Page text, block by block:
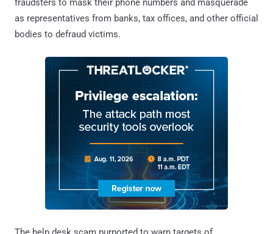
fraudsters to mask their phone numbers and masquerade
as representatives from banks, tax offices, and other official
bodies to defraud victims.